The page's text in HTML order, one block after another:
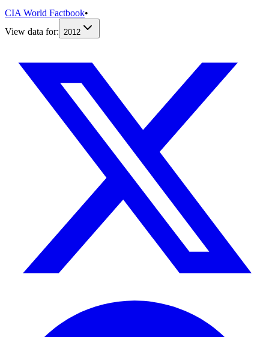
CIA World Factbook•
View data for:
2012